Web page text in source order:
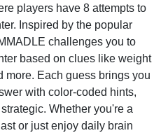
players have 8 attempts to
Inspired by the popular
challenges you to
based on clues like weight
more. Each guess brings you
with color-coded hints,
Whether you're a
or just enjoy daily brain